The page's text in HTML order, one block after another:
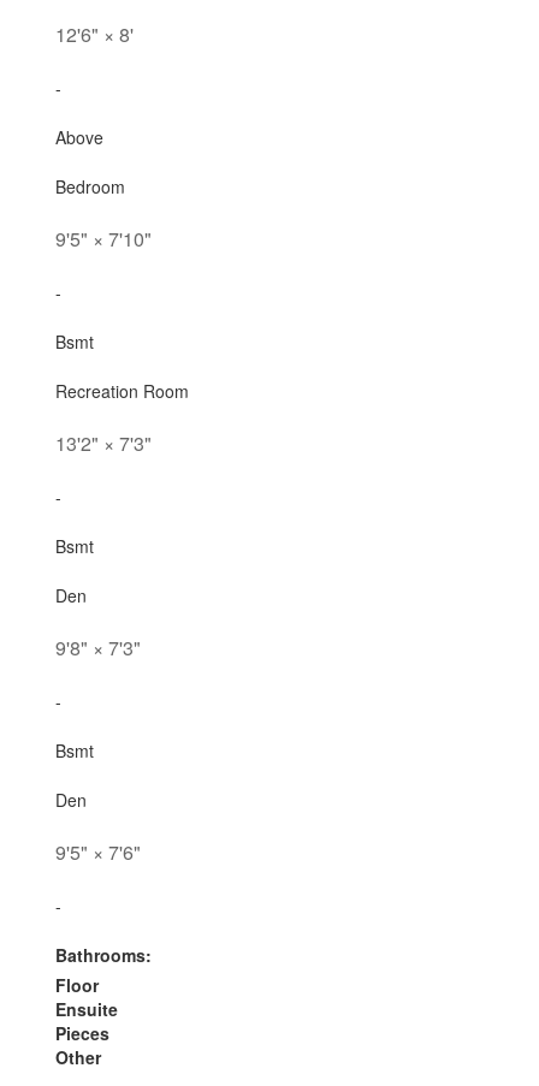
12'6" × 8'
-
Above
Bedroom
9'5" × 7'10"
-
Bsmt
Recreation Room
13'2" × 7'3"
-
Bsmt
Den
9'8" × 7'3"
-
Bsmt
Den
9'5" × 7'6"
-
Bathrooms:
Floor
Ensuite
Pieces
Other